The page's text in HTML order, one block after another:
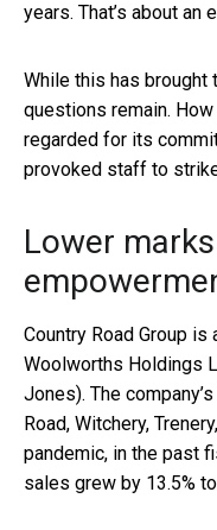
years. That’s about an
While this has brought
questions remain.
regarded for its
provoked staff to
Lower
Country Road Group is
Woolworths Holdings
Jones). The
Road, Witchery,
pandemic, in the past
sales grew by 13.5% to